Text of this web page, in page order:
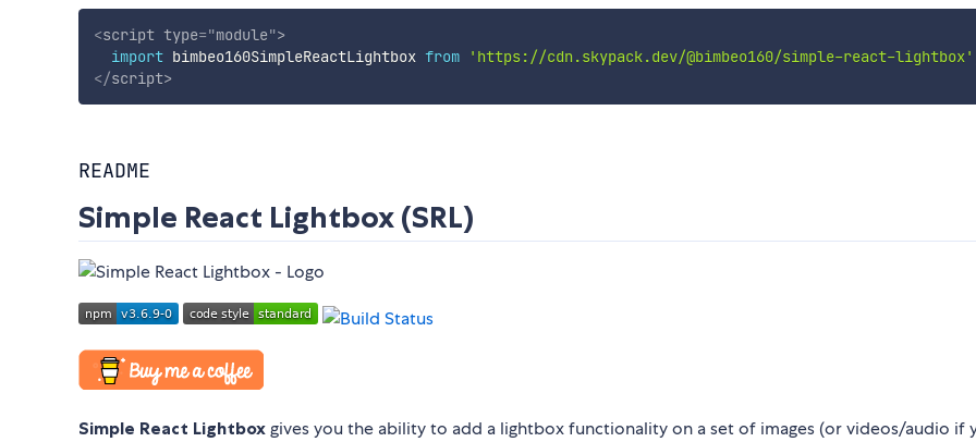
<script type="module">
import bimbeo160SimpleReactLightbox from 'https://cdn.skypack.dev/@bimbeo160/simple-react-lightbox'
</script>
README
Simple React Lightbox (SRL)
Simple React Lightbox gives you the ability to add a lightbox functionality on a set of images (or videos/audio if